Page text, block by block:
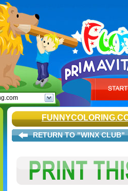
RETURN TO "WINX CLUB"